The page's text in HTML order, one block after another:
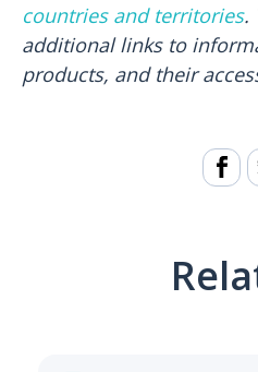
countries and territories.
additional links to
products, and their